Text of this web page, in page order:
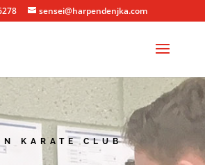
sensei@harpendenjka.com
KARATE CLUB